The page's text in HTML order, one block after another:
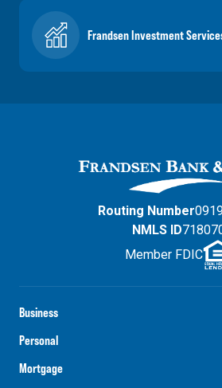
Frandsen Investment
Business
Personal
Mortgage
Routing Number
NMLS ID
Member FDIC